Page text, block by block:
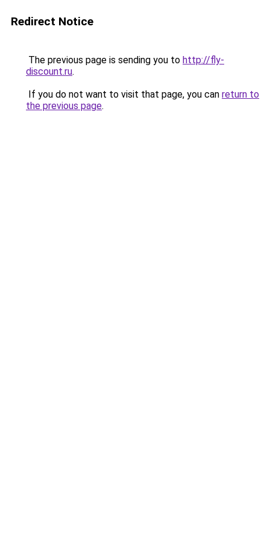
Redirect Notice
The previous page is sending you to http://fly-
discount.ru.
If you do not want to visit that page, you can return to
the previous page.